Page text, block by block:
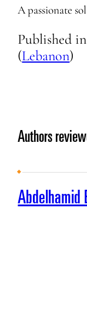
A passionate
Published in
(Lebanon)
Authors
Abdelhamid